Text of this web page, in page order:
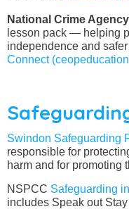
National Crime
lesson pack — helping
independence and
Connect
Swindon Safeguarding
responsible for
harm and for promoting
NSPCC Safeguarding
includes Speak out